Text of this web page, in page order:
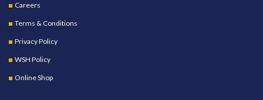
Careers
Terms & Conditions
Privacy Policy
WSH Policy
Online Shop